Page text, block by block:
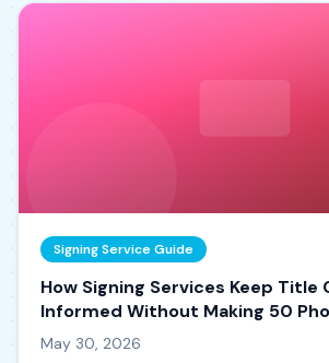
Signing Service Guide
How Signing Services Keep Title
Informed Without Making 50
May 30, 2026